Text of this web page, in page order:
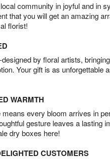
community in joyful and in
that you will get an amazing
florist!
by floral artists,
Your gift is as unforgettable
WARMTH
every bloom arrives in
gesture leaves a lasting
dry boxes here!
CUSTOMERS